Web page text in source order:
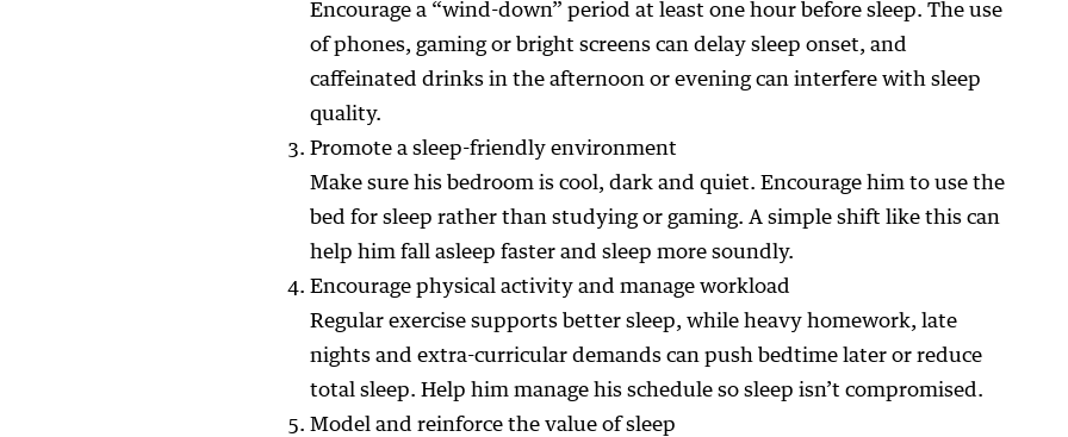
Encourage a “wind-down” period at least one hour before sleep. The use
of phones, gaming or bright screens can delay sleep onset, and
caffeinated drinks in the afternoon or evening can interfere with sleep
quality.
Promote a sleep-friendly environment
Make sure his bedroom is cool, dark and quiet. Encourage him to use the
bed for sleep rather than studying or gaming. A simple shift like this can
help him fall asleep faster and sleep more soundly.
Encourage physical activity and manage workload
Regular exercise supports better sleep, while heavy homework, late
nights and extra-curricular demands can push bedtime later or reduce
total sleep. Help him manage his schedule so sleep isn’t compromised.
Model and reinforce the value of sleep